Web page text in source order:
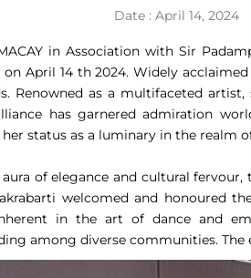
Date : April 14, 2024
in Association with Sir
on April 14 th 2024. Widely
Renowned as a multifaceted
has garnered admiration
status as a luminary in the realm
of elegance and cultural
welcomed and honoured
in the art of dance and
among diverse communities. The